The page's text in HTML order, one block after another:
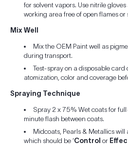
for solvent vapors. Use nitrile
working area free of open flames or
Mix Well
Mix the OEM Paint well as
during transport.
Test-spray on a disposable card
atomization, color and coverage
Spraying Technique
Spray 2 x 75% Wet coats for
minute flash between coats.
Midcoats, Pearls & Metallics will
which should be ‘Control or